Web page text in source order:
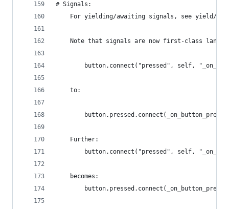
# Signals:
For yielding/awaiting signals, see yield/
Note that signals are now first-class
button.connect("pressed", self,
    to:
    Further:
button.connect("pressed", self,
    becomes: